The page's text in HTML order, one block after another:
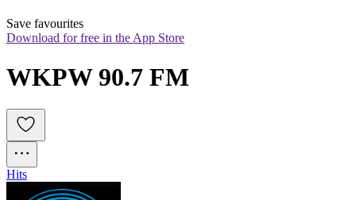
Save favourites
Download for free in the App Store
WKPW 90.7 FM
Hits